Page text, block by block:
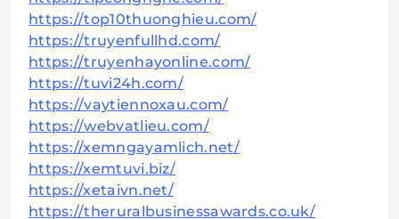
https://top10thuonghieu.com/
https://truyenfullhd.com/
https://truyenhayonline.com/
https://tuvi24h.com/
https://vaytiennoxau.com/
https://webvatlieu.com/
https://xemngayamlich.net/
https://xemtuvi.biz/
https://xetaivn.net/
https://theruralbusinessawards.co.uk/